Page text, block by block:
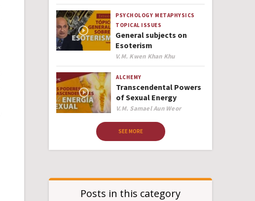
PSYCHOLOGY METAPHYSICS
TOPICAL ISSUES
General subjects on
Esoterism
Author
V.M. Kwen Khan Khu
ALCHEMY
Transcendental Powers
of Sexual Energy
Author
V.M. Samael Aun Weor
SEE MORE
Posts in this category